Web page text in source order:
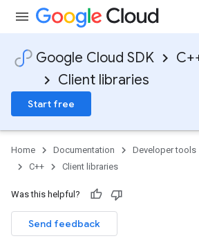
Google Cloud SDK
Client libraries
Start free
Home Documentation Developer tools
C++
Client libraries
Was this helpful?
Send feedback